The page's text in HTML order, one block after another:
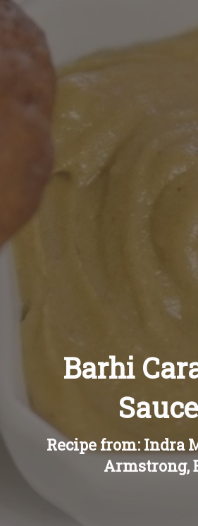
Ways To Buy
Recipes
About
Blog
Quick
Barhi
Sauce
Recipe from: Indra
Armstrong,